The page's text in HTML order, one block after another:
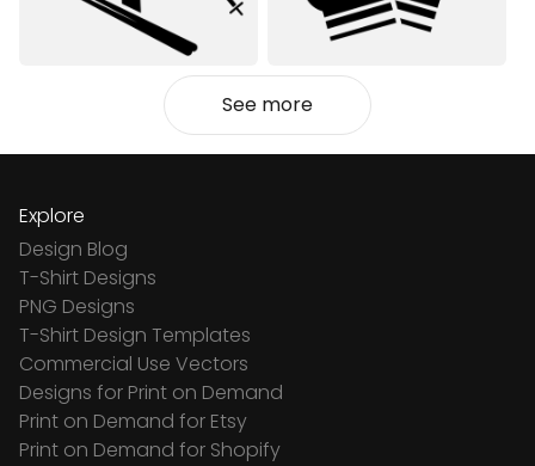
See more
Explore
Design Blog
T-Shirt Designs
PNG Designs
T-Shirt Design Templates
Commercial Use Vectors
Designs for Print on Demand
Print on Demand for Etsy
Print on Demand for Shopify